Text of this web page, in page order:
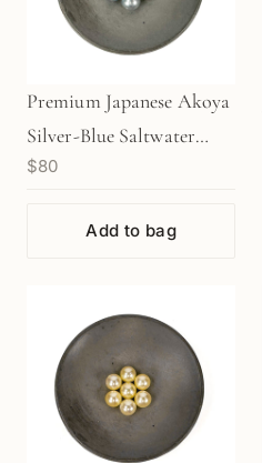
Premium Japanese Akoya
Silver-Blue Saltwater
8mm-8.5mm Pearl (1
$80
Add to bag